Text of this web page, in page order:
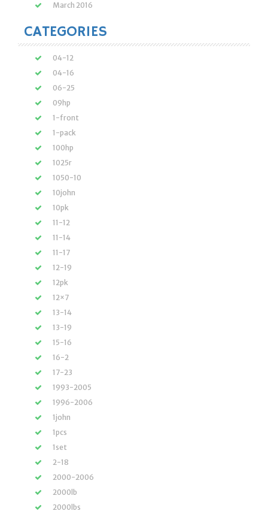
March 2016
CATEGORIES
04-12
04-16
06-25
09hp
1-front
1-pack
100hp
1025r
1050-10
10john
10pk
11-12
11-14
11-17
12-19
12pk
12×7
13-14
13-19
15-16
16-2
17-23
1993-2005
1996-2006
1john
1pcs
1set
2-18
2000-2006
2000lb
2000lbs